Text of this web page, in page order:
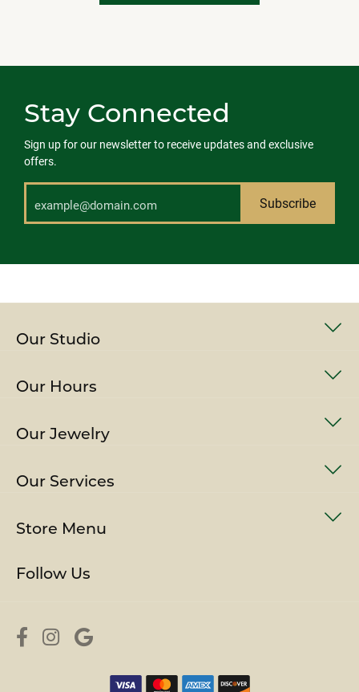
Stay Connected
Sign up for our newsletter to receive updates and exclusive
offers.
Subscribe
Our Studio
Our Hours
Our Jewelry
Our Services
Store Menu
Follow Us